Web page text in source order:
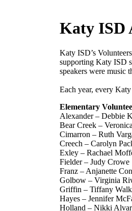
Katy ISD
Katy ISD’s
supporting Katy ISD
speakers were music
Each year, every
Elementary
Alexander – Debbie
Bear Creek –
Cimarron – Ruth
Creech – Carolyn
Exley – Rachael
Fielder – Judy Crowe
Franz – Anjanette
Golbow – Virginia
Griffin – Tiffany
Hayes – Jennifer
Holland – Nikki